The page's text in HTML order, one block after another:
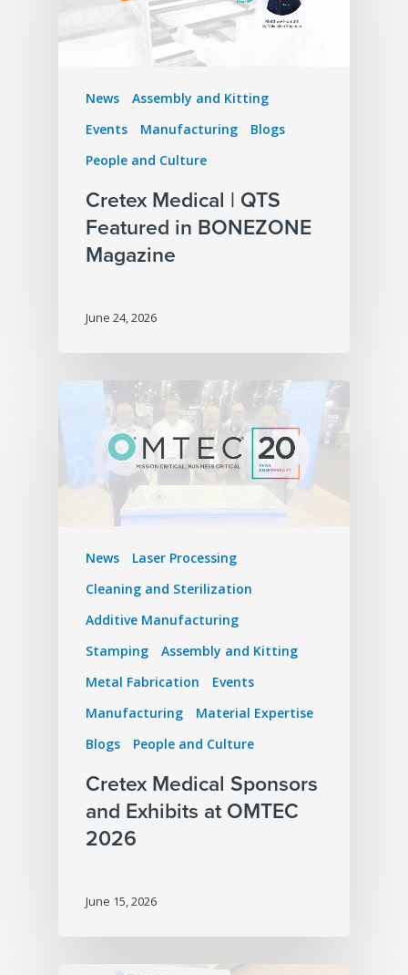
News
Assembly and Kitting
Events
Manufacturing
Blogs
People and Culture
Cretex Medical | QTS
Featured in BONEZONE
Magazine
June 24, 2026
News
Laser Processing
Cleaning and Sterilization
Additive Manufacturing
Stamping
Assembly and Kitting
Metal Fabrication
Events
Manufacturing
Material Expertise
Blogs
People and Culture
Cretex Medical Sponsors
and Exhibits at OMTEC
2026
June 15, 2026